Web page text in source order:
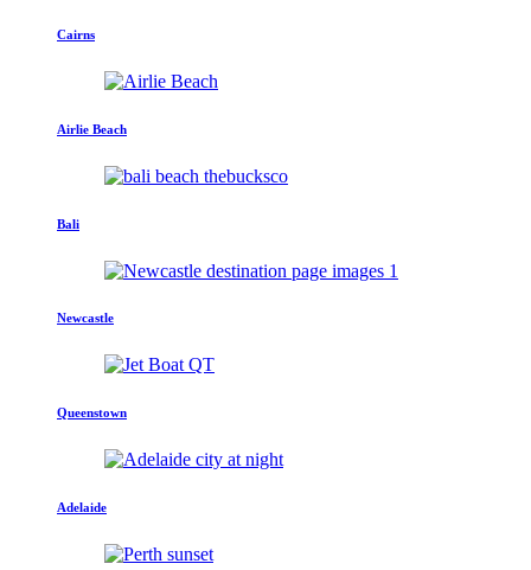
Cairns
Airlie Beach
Bali
Newcastle
Queenstown
Adelaide